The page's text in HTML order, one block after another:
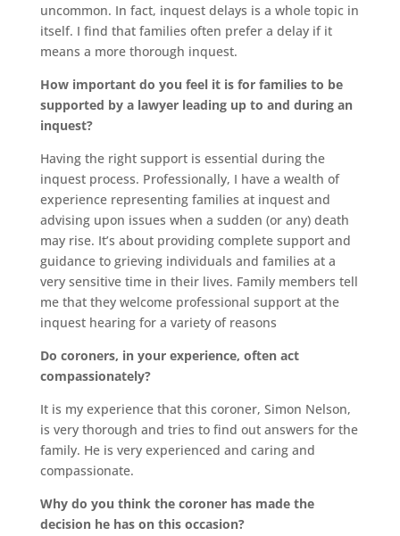
uncommon. In fact, inquest delays is a whole topic in
itself. I find that families often prefer a delay if it
means a more thorough inquest.
How important do you feel it is for families to be
supported by a lawyer leading up to and during an
inquest?
Having the right support is essential during the
inquest process. Professionally, I have a wealth of
experience representing families at inquest and
advising upon issues when a sudden (or any) death
may rise. It’s about providing complete support and
guidance to grieving individuals and families at a
very sensitive time in their lives. Family members tell
me that they welcome professional support at the
inquest hearing for a variety of reasons
Do coroners, in your experience, often act
compassionately?
It is my experience that this coroner, Simon Nelson,
is very thorough and tries to find out answers for the
family. He is very experienced and caring and
compassionate.
Why do you think the coroner has made the
decision he has on this occasion?